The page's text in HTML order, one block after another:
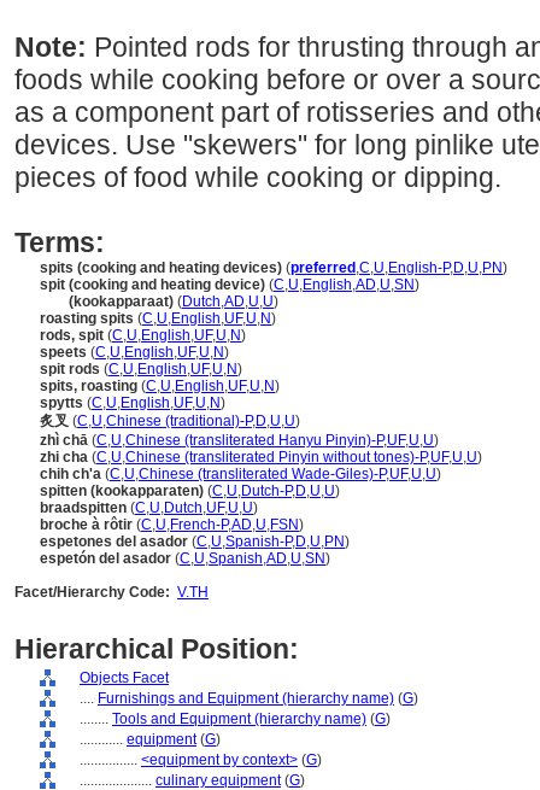
Note: Pointed rods for thrusting through
foods while cooking before or over a
as a component part of rotisseries and
devices. Use "skewers" for long pinlike
pieces of food while cooking or dipping.
Terms:
spits (cooking and heating devices) (preferred ,C,U,English-P,D,U,PN)
spit (cooking and heating device) (C,U,English,AD,U,SN)
(kookapparaat) (Dutch,AD,U,U)
roasting spits (C,U,English,UF,U,N)
rods, spit (C,U,English,UF,U,N)
speets (C,U,English,UF,U,N)
spit rods (C,U,English,UF,U,N)
spits, roasting (C,U,English,UF,U,N)
spytts (C,U,English,UF,U,N)
炙叉 (C,U,Chinese (traditional)-P,D,U,U)
zhì chā (C,U,Chinese (transliterated Hanyu Pinyin)-P,UF,U,U)
zhi cha (C,U,Chinese (transliterated Pinyin without tones)-P,UF,U,U)
chih ch'a (C,U,Chinese (transliterated Wade-Giles)-P,UF,U,U)
spitten (kookapparaten) (C,U,Dutch-P,D,U,U)
braadspitten (C,U,Dutch,UF,U,U)
broche à rôtir (C,U,French-P,AD,U,FSN)
espetones del asador (C,U,Spanish-P,D,U,PN)
espetón del asador (C,U,Spanish,AD,U,SN)
Facet/Hierarchy Code: V.TH
Hierarchical Position:
Objects Facet
.... Furnishings and Equipment (hierarchy name) (G)
........ Tools and Equipment (hierarchy name) (G)
............ equipment(G)
................ <equipment by context> (G)
.................... culinary equipment(G)